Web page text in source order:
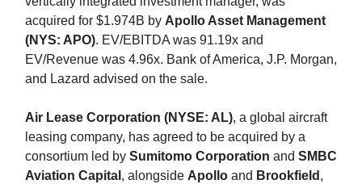
acquired for $1.974B by Apollo Asset Management
(NYS: APO). EV/EBITDA was 91.19x and
EV/Revenue was 4.96x. Bank of America, J.P. Morgan,
and Lazard advised on the sale.
Air Lease Corporation (NYSE: AL), a global aircraft
leasing company, has agreed to be acquired by a
consortium led by Sumitomo Corporation and SMBC
Aviation Capital , alongside Apollo and Brookfield ,